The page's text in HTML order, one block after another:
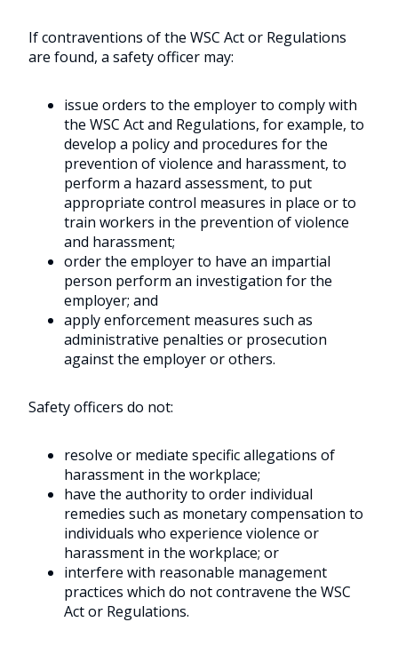
If contraventions of the WSC Act or Regulations
are found, a safety officer may:
issue orders to the employer to comply with
the WSC Act and Regulations, for example, to
develop a policy and procedures for the
prevention of violence and harassment, to
perform a hazard assessment, to put
appropriate control measures in place or to
train workers in the prevention of violence
and harassment;
order the employer to have an impartial
person perform an investigation for the
employer; and
apply enforcement measures such as
administrative penalties or prosecution
against the employer or others.
Safety officers do not:
resolve or mediate specific allegations of
harassment in the workplace;
have the authority to order individual
remedies such as monetary compensation to
individuals who experience violence or
harassment in the workplace; or
interfere with reasonable management
practices which do not contravene the WSC
Act or Regulations.